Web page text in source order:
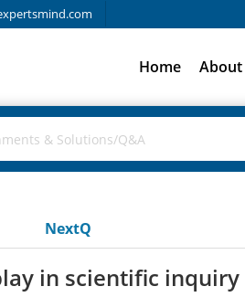
Home About
NextQ
in scientific inquiry